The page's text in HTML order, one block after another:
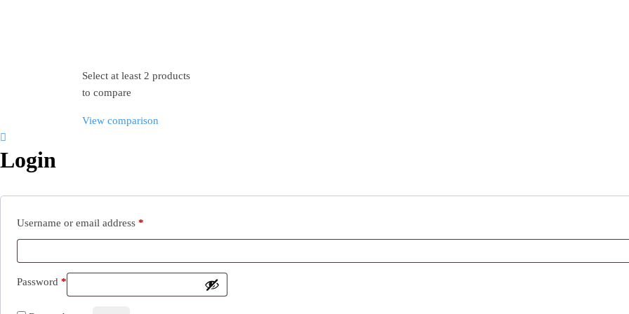
Select at least 2 products
to compare
View comparison
Login
Username or email address *
Password *